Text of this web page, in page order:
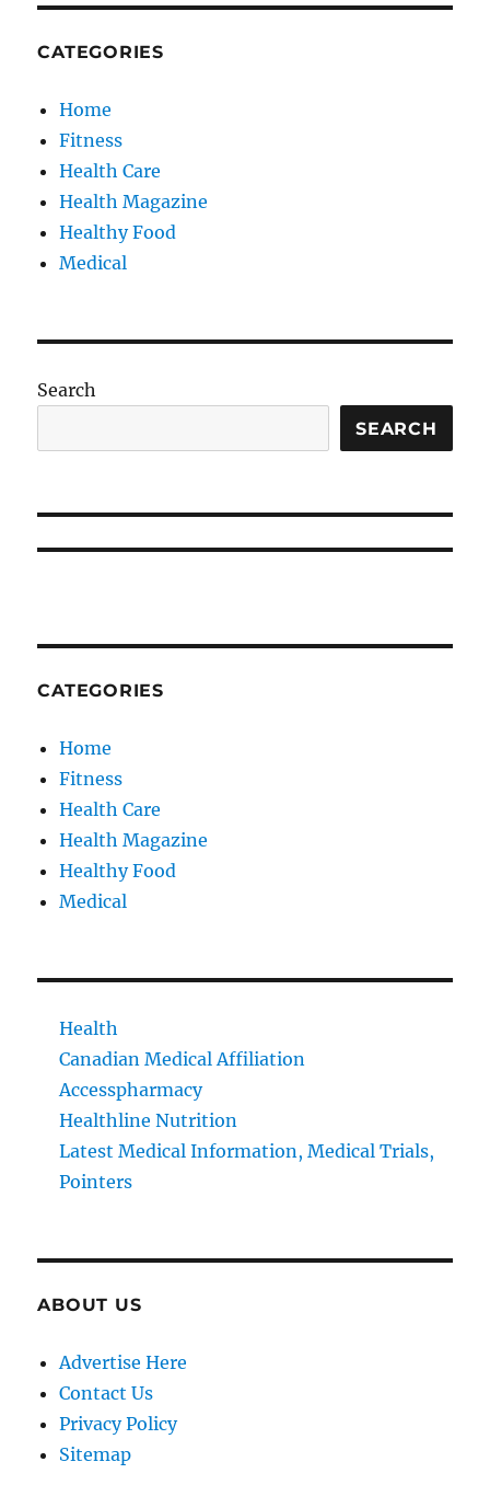
CATEGORIES
Home
Fitness
Health Care
Health Magazine
Healthy Food
Medical
Search
SEARCH
CATEGORIES
Home
Fitness
Health Care
Health Magazine
Healthy Food
Medical
Health
Canadian Medical Affiliation
Accesspharmacy
Healthline Nutrition
Latest Medical Information, Medical Trials,
Pointers
ABOUT US
Advertise Here
Contact Us
Privacy Policy
Sitemap